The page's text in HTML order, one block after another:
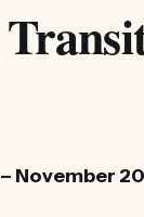
November